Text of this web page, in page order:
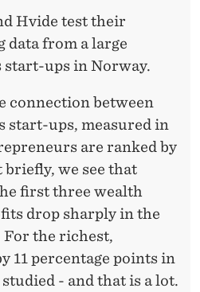
Hvide test their
data from a large
start-ups in Norway.
connection between
start-ups, measured in
are ranked by
we see that
first three wealth
drop sharply in the
the richest,
11 percentage points in
- and that is a lot.